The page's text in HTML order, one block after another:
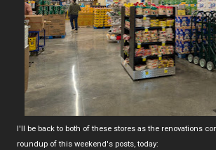
I'll be back to both of these stores as the renovations
roundup of this weekend's posts, today: